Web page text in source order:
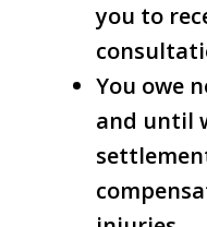
you to
You owe
and until